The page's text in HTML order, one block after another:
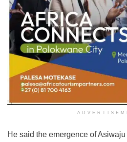
He said the emergence of